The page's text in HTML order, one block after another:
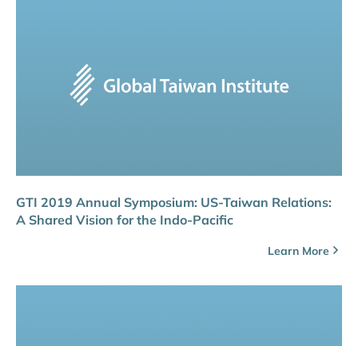
GTI 2019 Annual Symposium: US-Taiwan Relations:
A Shared Vision for the Indo-Pacific
Learn More